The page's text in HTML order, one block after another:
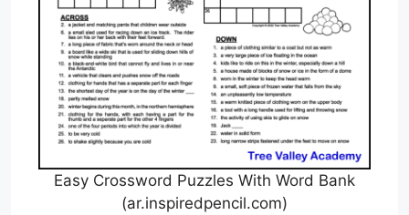
Easy Crossword Puzzles With Word Bank
(ar.inspiredpencil.com)